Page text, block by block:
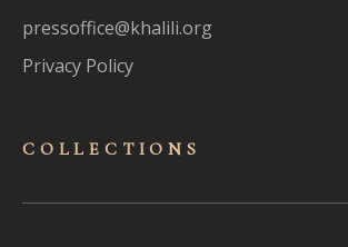
pressoffice@khalili.org
Privacy Policy
COLLECTIONS